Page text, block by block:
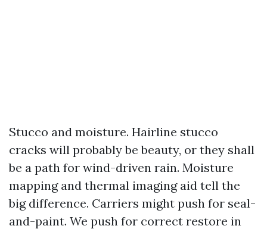
Stucco and moisture. Hairline stucco
cracks will probably be beauty, or they shall
be a path for wind-driven rain. Moisture
mapping and thermal imaging aid tell the
big difference. Carriers might push for seal-
and-paint. We push for correct restore in